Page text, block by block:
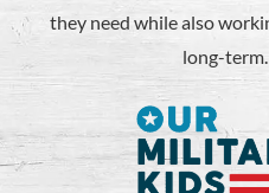
they need while also
long-term.